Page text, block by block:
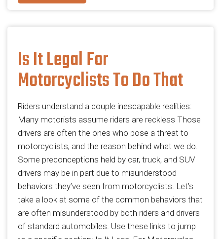
Is It Legal For
Motorcyclists To Do That
Riders understand a couple inescapable realities:
Many motorists assume riders are reckless Those
drivers are often the ones who pose a threat to
motorcyclists, and the reason behind what we do.
Some preconceptions held by car, truck, and SUV
drivers may be in part due to misunderstood
behaviors they’ve seen from motorcyclists. Let’s
take a look at some of the common behaviors that
are often misunderstood by both riders and drivers
of standard automobiles. Use these links to jump